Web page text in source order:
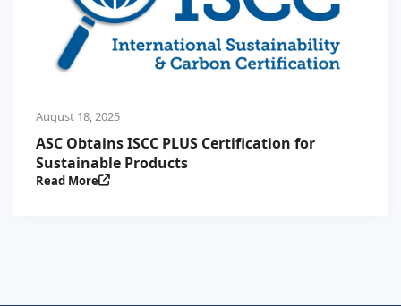
August 18, 2025
ASC Obtains ISCC PLUS Certification for
Sustainable Products
Read More